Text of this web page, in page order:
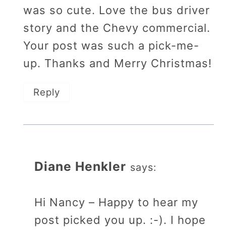
was so cute. Love the bus driver
story and the Chevy commercial.
Your post was such a pick-me-
up. Thanks and Merry Christmas!
Reply
Diane Henkler says:
Hi Nancy – Happy to hear my
post picked you up. :-). I hope